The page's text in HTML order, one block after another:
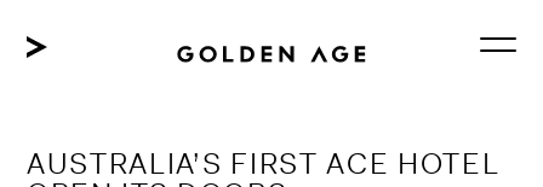
content
AUSTRALIA’S FIRST ACE HOTEL